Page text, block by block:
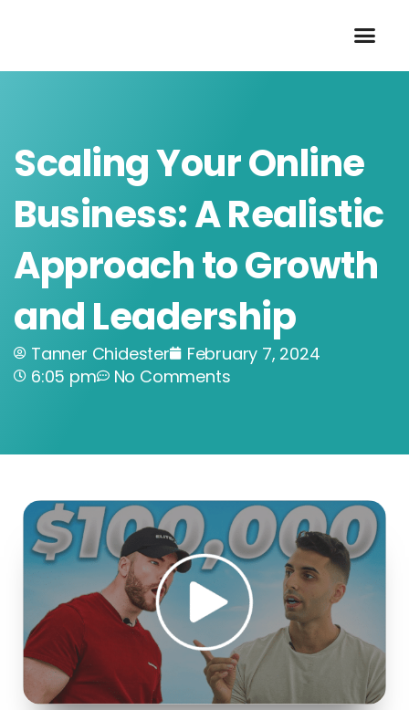
Scaling Your Online
Business: A Realistic
Approach to Growth
and Leadership
Tanner Chidester
February 7, 2024
6:05 pm
No Comments